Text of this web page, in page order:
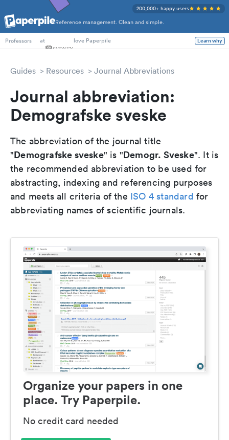
Reference management. Clean and simple.
200,000+ happy users
PhD Students
Professors
at love Paperpile Learn why
Guides Resources Journal Abbreviations
Journal abbreviation:
Demografske sveske
The abbreviation of the journal title
"Demografske sveske" is "Demogr. Sveske". It is
the recommended abbreviation to be used for
abstracting, indexing and referencing purposes
and meets all criteria of the ISO 4 standard for
abbreviating names of scientific journals.
Organize your papers in one
place. Try Paperpile.
No credit card needed